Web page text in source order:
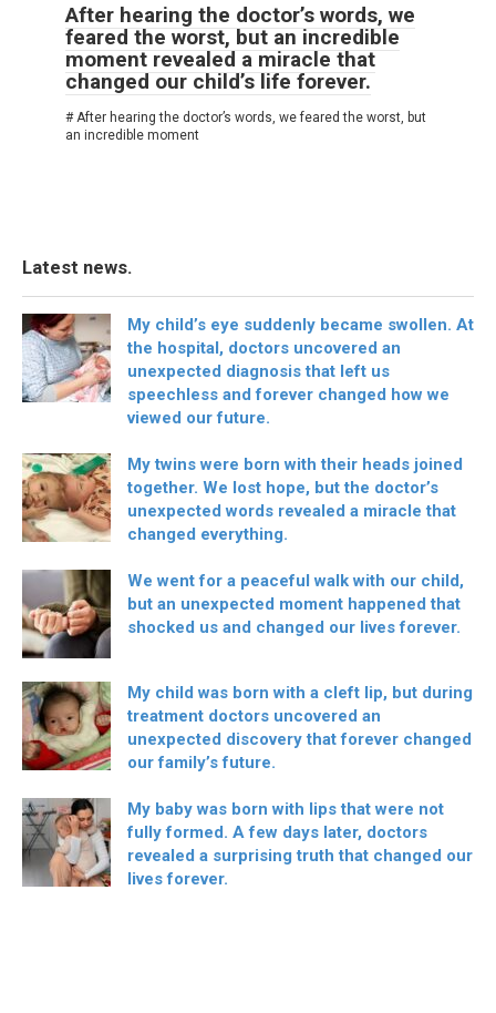
After hearing the doctor’s words, we
feared the worst, but an incredible
moment revealed a miracle that
changed our child’s life forever.
# After hearing the doctor’s words, we feared the worst, but
an incredible moment
Latest news.
My child’s eye suddenly became swollen. At
the hospital, doctors uncovered an
unexpected diagnosis that left us
speechless and forever changed how we
viewed our future.
My twins were born with their heads joined
together. We lost hope, but the doctor’s
unexpected words revealed a miracle that
changed everything.
We went for a peaceful walk with our child,
but an unexpected moment happened that
shocked us and changed our lives forever.
My child was born with a cleft lip, but during
treatment doctors uncovered an
unexpected discovery that forever changed
our family’s future.
My baby was born with lips that were not
fully formed. A few days later, doctors
revealed a surprising truth that changed our
lives forever.